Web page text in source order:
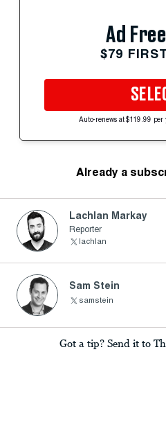
Ad
$79
Auto-renews at $119.99 per
Already a
Lachlan Markay
Reporter
lachlan
Sam Stein
samstein
Got a tip? Send it to